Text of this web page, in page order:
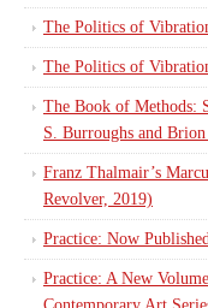
The Politics of
The Politics of
The Book of Methods:
S. Burroughs and
Franz Thalmair’s
Revolver, 2019)
Practice: Now
Practice: A New